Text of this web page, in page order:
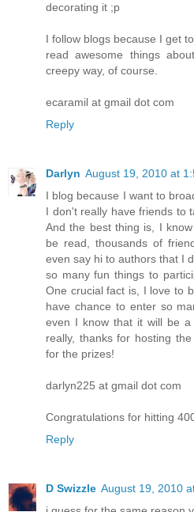
decorating it ;p
I follow blogs because I get
read awesome things
creepy way, of course.
ecaramil at gmail dot com
Reply
Darlyn August 19, 2010 at
I blog because I want to
I don't really have friends to
And the best thing is, I
be read, thousands of
even say hi to authors that I
so many fun things to
One crucial fact is, I love to
have chance to enter so
even I know that it will be
really, thanks for hosting
for the prizes!
darlyn225 at gmail dot com
Congratulations for hitting
Reply
D Swizzle August 19, 2010